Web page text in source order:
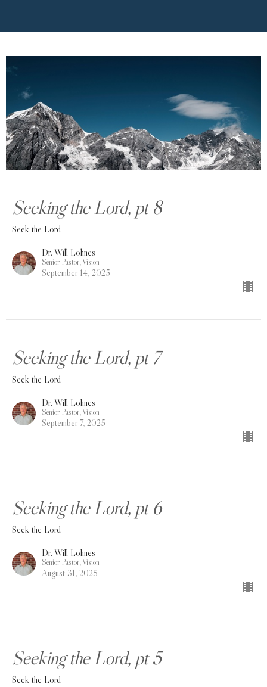
Seeking the Lord, pt 8
Seek the Lord
Dr. Will Lohnes
Senior Pastor, Vision
September 14, 2025
Seeking the Lord, pt 7
Seek the Lord
Dr. Will Lohnes
Senior Pastor, Vision
September 7, 2025
Seeking the Lord, pt 6
Seek the Lord
Dr. Will Lohnes
Senior Pastor, Vision
August 31, 2025
Seeking the Lord, pt 5
Seek the Lord